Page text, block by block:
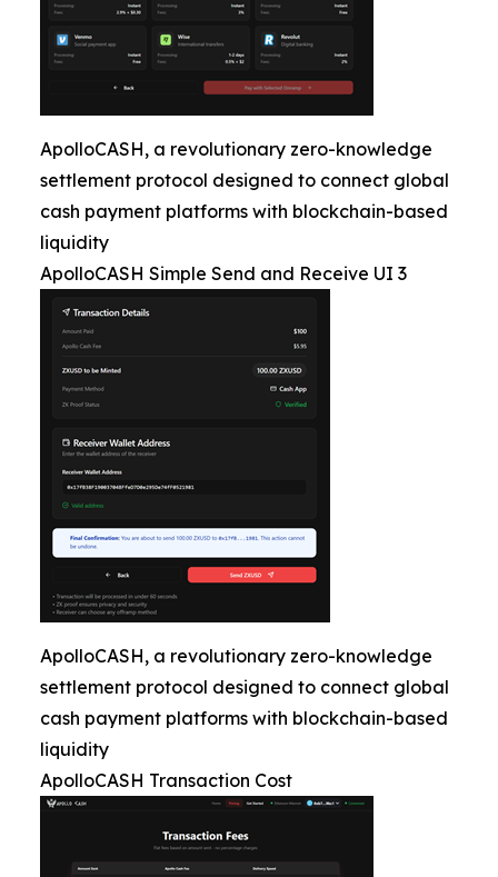
ApolloCASH, a revolutionary zero-knowledge
settlement protocol designed to connect global
cash payment platforms with blockchain-based
liquidity
ApolloCASH Simple Send and Receive UI 3
ApolloCASH, a revolutionary zero-knowledge
settlement protocol designed to connect global
cash payment platforms with blockchain-based
liquidity
ApolloCASH Transaction Cost